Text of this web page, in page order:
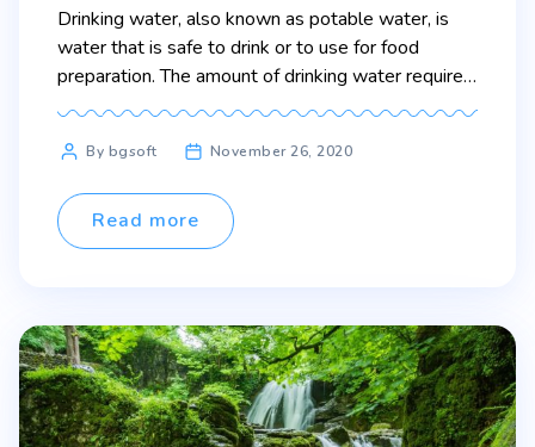
Drinking water, also known as potable water, is
water that is safe to drink or to use for food
preparation. The amount of drinking water required
to maintain good health varies, and depends on
environmental conditions.
PostBy bgsoft November 26, 2020
Read more